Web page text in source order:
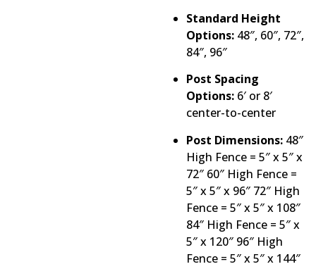
Standard Height
Options: 48″, 60″, 72″,
84″, 96″
Post Spacing
Options: 6′ or 8′
center-to-center
Post Dimensions: 48″
High Fence = 5″ x 5″ x
72″ 60″ High Fence =
5″ x 5″ x 96″ 72″ High
Fence = 5″ x 5″ x 108″
84″ High Fence = 5″ x
5″ x 120″ 96″ High
Fence = 5″ x 5″ x 144″